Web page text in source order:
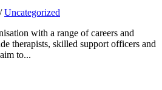
/Uncategorized
with a range of careers and
therapists, skilled support officers and
to...